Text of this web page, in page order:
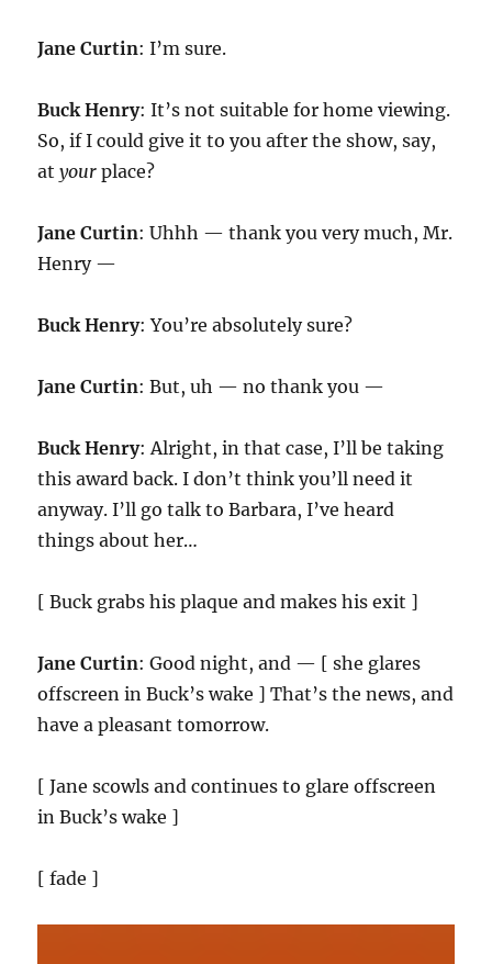
Jane Curtin: I’m sure.
Buck Henry: It’s not suitable for home viewing.
So, if I could give it to you after the show, say,
atyour place?
Jane Curtin: Uhhh — thank you very much, Mr.
Henry —
Buck Henry: You’re absolutely sure?
Jane Curtin: But, uh — no thank you —
Buck Henry: Alright, in that case, I’ll be taking
this award back. I don’t think you’ll need it
anyway. I’ll go talk to Barbara, I’ve heard
things about her…
[ Buck grabs his plaque and makes his exit ]
Jane Curtin: Good night, and — [ she glares
offscreen in Buck’s wake ] That’s the news, and
have a pleasant tomorrow.
[ Jane scowls and continues to glare offscreen
in Buck’s wake ]
[ fade ]